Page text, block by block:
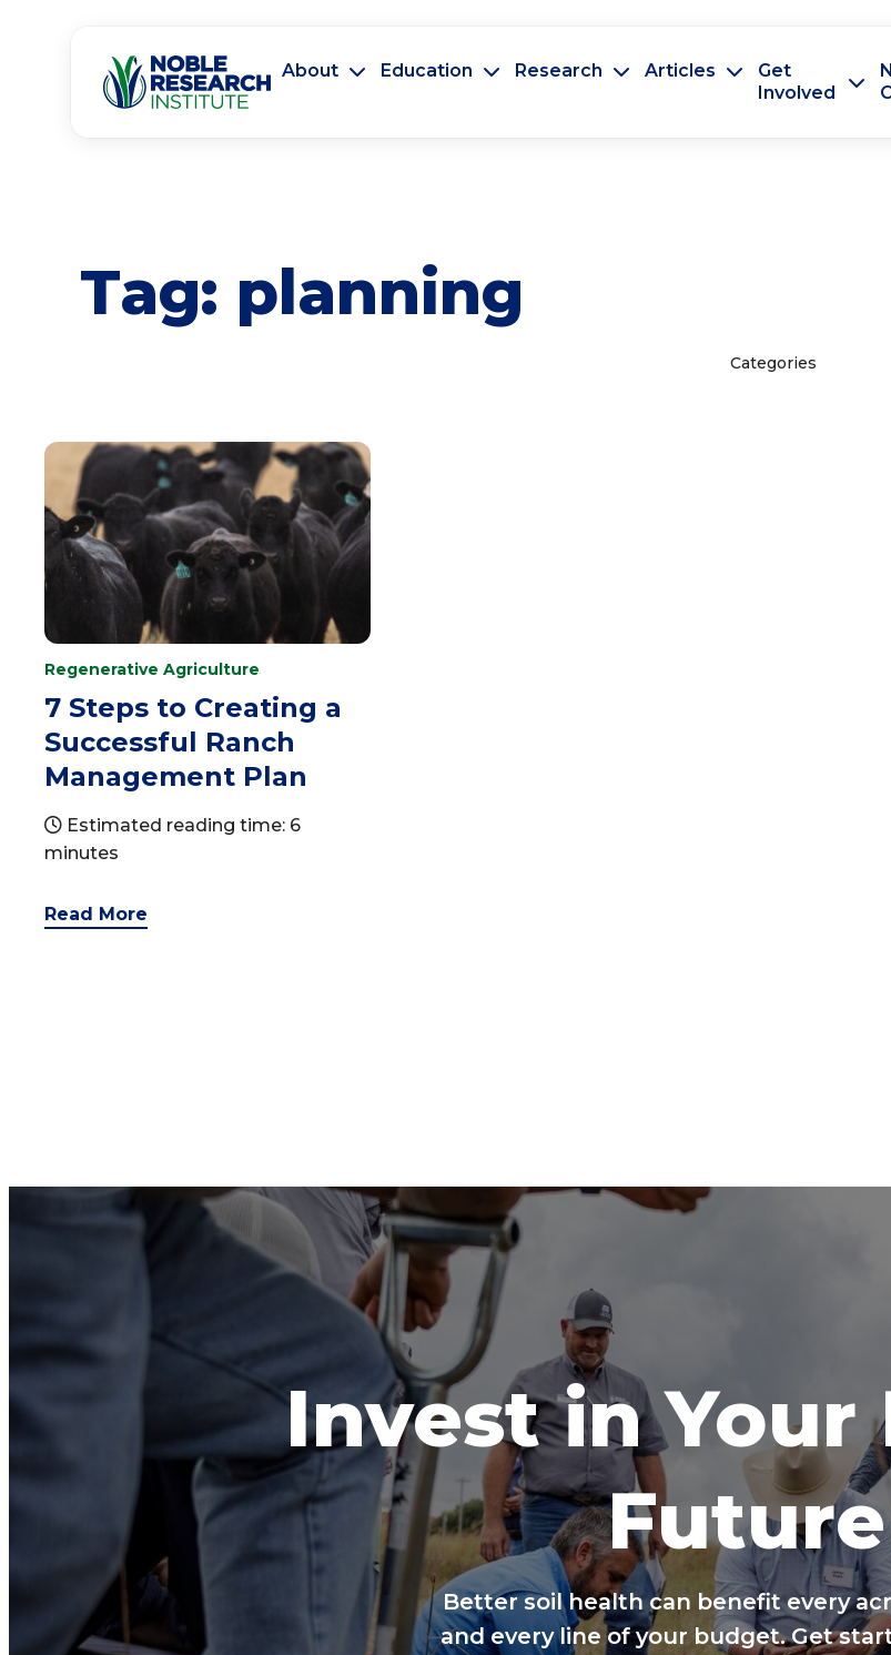
About Education Research Articles
Get
Involved
Tag: planning
Categories
Regenerative Agriculture
7 Steps to Creating a
Successful Ranch
Management Plan
Estimated reading time: 6
minutes
Read More
Invest in Your
Future
Better soil health can benefit every
and every line of your budget. Get